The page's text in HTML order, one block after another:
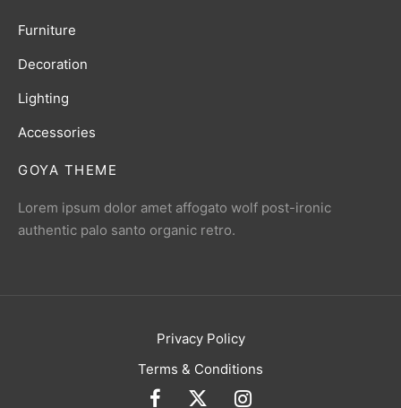
GOYA THEME
Lorem ipsum dolor amet affogato wolf post-ironic
authentic palo santo organic retro.
Furniture
Decoration
Lighting
Accessories
Privacy Policy
Terms & Conditions